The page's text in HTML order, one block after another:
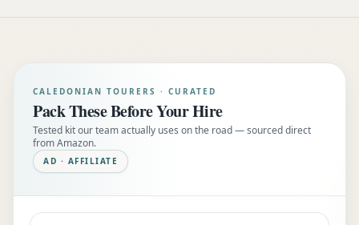
CALEDONIAN TOURERS · CURATED
Pack These Before Your Hire
Tested kit our team actually uses on the road — sourced direct
from Amazon.
AD · AFFILIATE